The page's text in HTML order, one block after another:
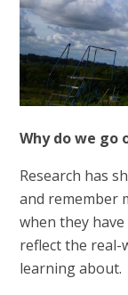
Why do we go
Research has
and remember
when they
reflect the real-
learning about.